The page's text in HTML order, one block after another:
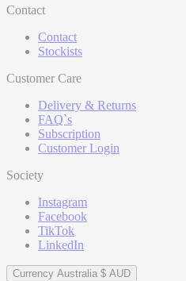
Contact
Contact
Stockists
Customer Care
Delivery & Returns
FAQ`s
Subscription
Customer Login
Society
Instagram
Facebook
TikTok
LinkedIn
Currency Australia $ AUD